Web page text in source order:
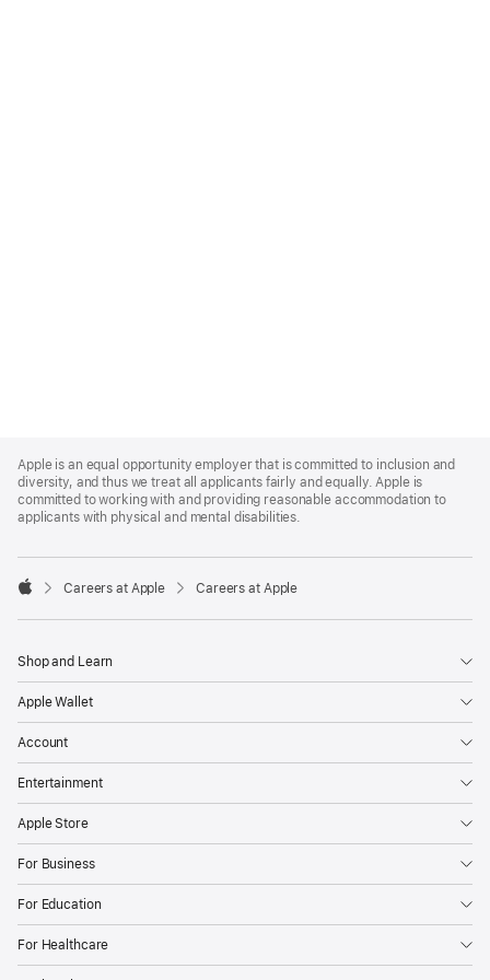
Footer
Apple is an equal opportunity employer that is committed to inclusion and
diversity, and thus we treat all applicants fairly and equally. Apple is
committed to working with and providing reasonable accommodation to
applicants with physical and mental disabilities.

Careers at Apple Careers at Apple
Shop and Learn
Apple Wallet
Account
Entertainment
Apple Store
For Business
For Education
For Healthcare